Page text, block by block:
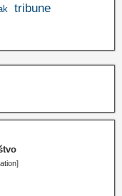
tribune